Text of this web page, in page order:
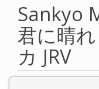
Sankyo
君に晴
カ JRV